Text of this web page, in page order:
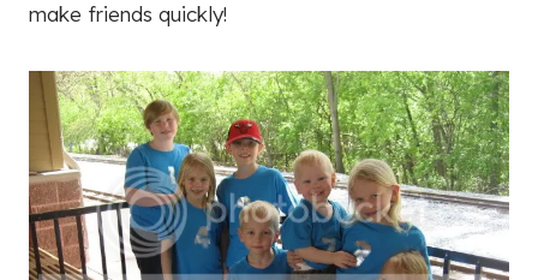
make friends quickly!